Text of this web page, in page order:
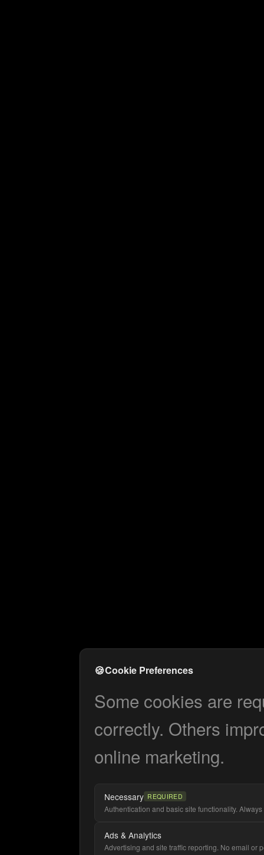
🍪Cookie Preferences
Some cookies are
correctly. Others
online marketing.
Necessary REQUIRED
Authentication and basic site functionality. Always
Ads & Analytics
Advertising and site traffic reporting. No email or